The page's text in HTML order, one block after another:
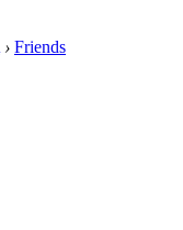
› Friends